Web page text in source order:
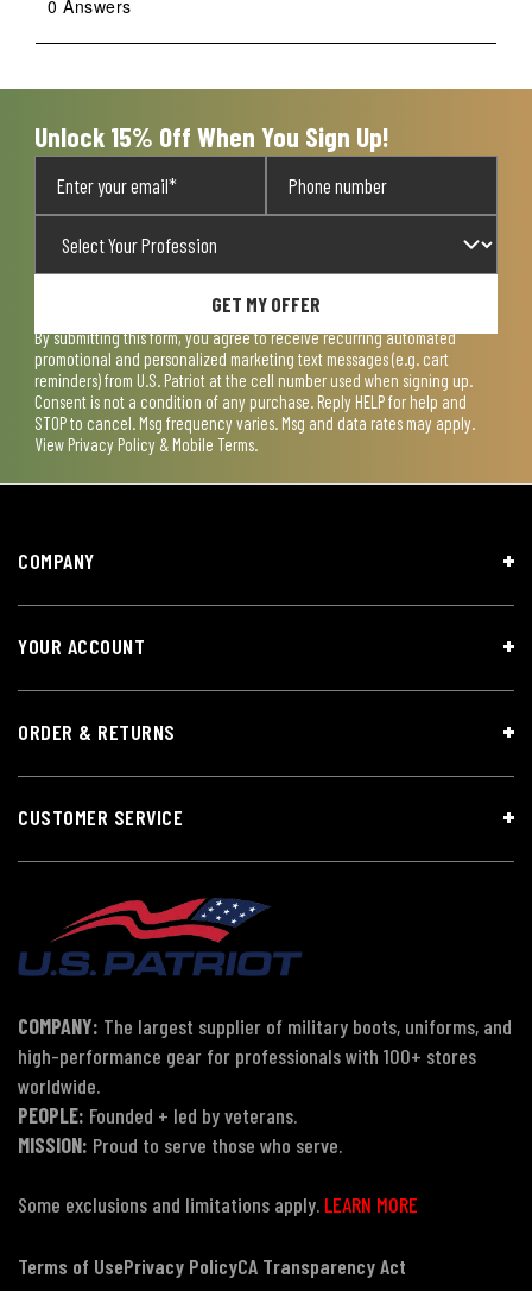
0 Answers
Unlock 15% Off When You Sign Up!
GET MY OFFER
By submitting this form, you agree to receive recurring automated
promotional and personalized marketing text messages (e.g. cart
reminders) from U.S. Patriot at the cell number used when signing up.
Consent is not a condition of any purchase. Reply HELP for help and
STOP to cancel. Msg frequency varies. Msg and data rates may apply.
View Privacy Policy & Mobile Terms.
COMPANY
YOUR ACCOUNT
ORDER & RETURNS
CUSTOMER SERVICE
COMPANY: The largest supplier of military boots, uniforms, and
high-performance gear for professionals with 100+ stores
worldwide.
PEOPLE: Founded + led by veterans.
MISSION: Proud to serve those who serve.
Some exclusions and limitations apply. LEARN MORE
Terms of UsePrivacy PolicyCA Transparency Act